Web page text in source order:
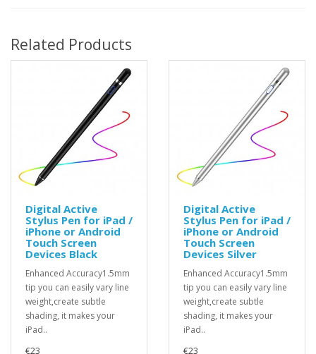
Related Products
Digital Active
Stylus Pen for iPad /
iPhone or Android
Touch Screen
Devices Black
Enhanced Accuracy1.5mm
tip you can easily vary line
weight,create subtle
shading, it makes your
iPad..
€23
Digital Active
Stylus Pen for iPad /
iPhone or Android
Touch Screen
Devices Silver
Enhanced Accuracy1.5mm
tip you can easily vary line
weight,create subtle
shading, it makes your
iPad..
€23